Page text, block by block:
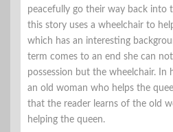
peacefully go their way back into
this story uses a wheelchair to
which has an interesting
term comes to an end she can
possession but the wheelchair. In
an old woman who helps the
that the reader learns of the old
helping the queen.